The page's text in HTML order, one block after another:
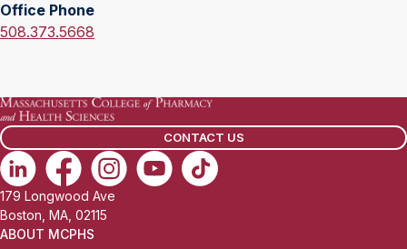
a
i
Office Phone
O
i
c
e
P
h
o
n
508.373.5668
CONTACT US
179 Longwood Ave
Boston, MA, 02115
ABOUT MCPHS